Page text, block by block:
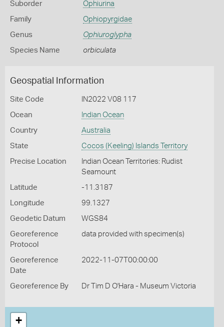
Suborder Ophiurina
Family Ophiopyrgidae
Genus Ophiuroglypha
Species Name orbiculata
Geospatial Information
Site Code IN2022 V08 117
Ocean Indian Ocean
Country Australia
State Cocos (Keeling) Islands Territory
Precise Location
Indian Ocean Territories: Rudist
Seamount
Latitude -11.3187
Longitude 99.1327
Geodetic Datum WGS84
Georeference
Protocol
data provided with specimen(s)
Georeference
Date
2022-11-07T00:00:00
Georeference By Dr Tim D O'Hara - Museum Victoria
+